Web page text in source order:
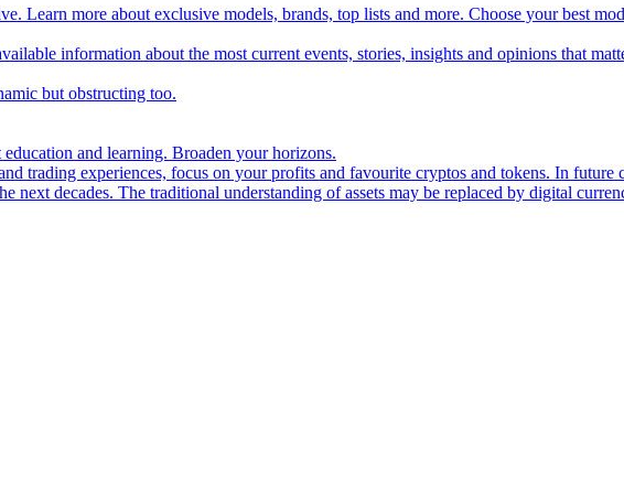
Learn more about exclusive models, brands, top lists and more. Choose your best
information about the most current events, stories, insights and opinions that
but obstructing too.
and learning. Broaden your horizons.
trading experiences, focus on your profits and favourite cryptos and tokens. In future
decades. The traditional understanding of assets may be replaced by digital